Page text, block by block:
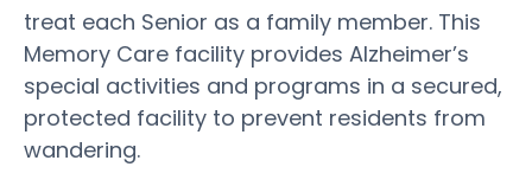
treat each Senior as a family member. This
Memory Care facility provides Alzheimer’s
special activities and programs in a secured,
protected facility to prevent residents from
wandering.